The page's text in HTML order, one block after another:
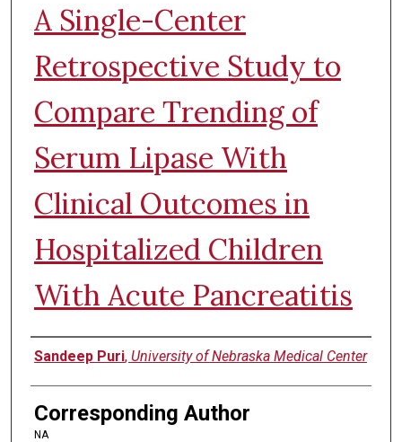
A Single-Center
Retrospective Study to
Compare Trending of
Serum Lipase With
Clinical Outcomes in
Hospitalized Children
With Acute Pancreatitis
Authors
Sandeep Puri, University of Nebraska Medical Center
Corresponding Author
NA